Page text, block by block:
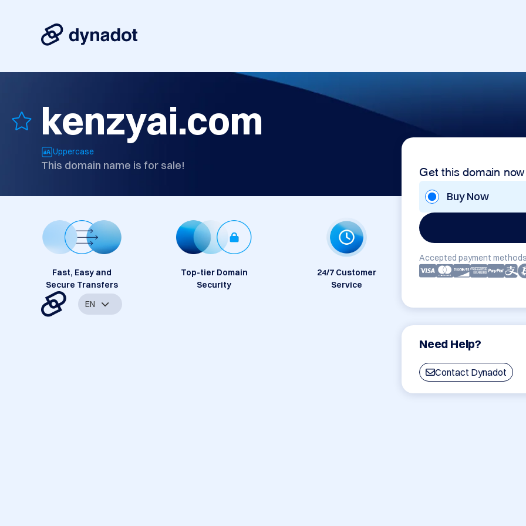
kenzyai.com
Uppercase
This domain name is for sale! Get this domain now
Buy Now
Accepted payment
Need Help?
Contact Dynadot
Fast, Easy and
Secure Transfers
Top-tier Domain
Security
24/7 Customer
Service
EN